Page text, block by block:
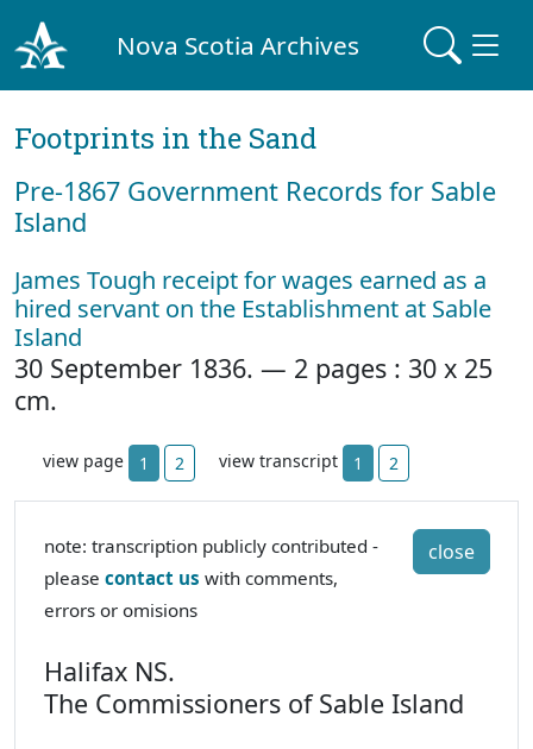
Nova Scotia Archives
Footprints in the Sand
Pre‐1867 Government Records for Sable
Island
James Tough receipt for wages earned as a
hired servant on the Establishment at Sable
Island
30 September 1836. — 2 pages : 30 x 25
cm.
view page 1 2 view transcript 1 2
close
note: transcription publicly contributed -
please contact us with comments,
errors or omisions
Halifax NS.
The Commissioners of Sable Island